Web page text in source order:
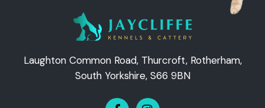
Laughton Common Road, Thurcroft, Rotherham,
South Yorkshire, S66 9BN